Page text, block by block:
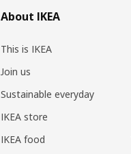
About IKEA
This is IKEA
Join us
Sustainable everyday
IKEA store
IKEA food